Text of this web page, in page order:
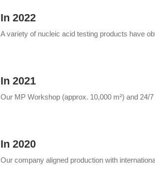
In 2022
A variety of nucleic acid testing products have
In 2021
Our MP Workshop (approx. 10,000 m²) and 24/
In 2020
Our company aligned production with